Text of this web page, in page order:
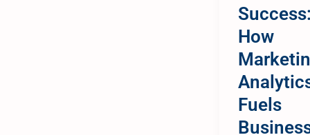
Success:
How
Fuels